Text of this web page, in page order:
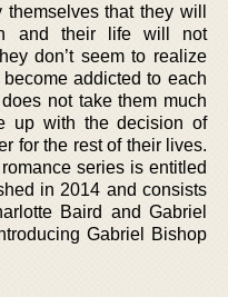
that they will
and their life will not
don’t seem to realize
addicted to each
not take them much
up with the decision of
for the rest of their lives.
series is entitled
in 2014 and consists
Baird and Gabriel
Gabriel Bishop